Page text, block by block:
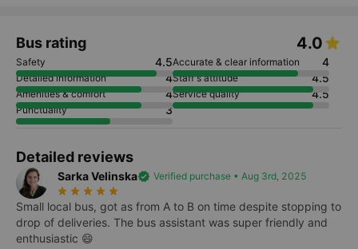
Bus rating 4.0
Safety 4.5Accurate & clear information 4
Detailed information 4Staff's attitude 4.5
Amenities & comfort 4Service quality 4.5
Punctuality 3
Detailed reviews
Sarka Velinskaverified Verified purchase • Aug 3rd, 2025
star_rate star_rate star_rate star_rate star_rate
Small local bus, got as from A to B on time despite stopping to
drop of deliveries. The bus assistant was super friendly and
enthusiastic 😄